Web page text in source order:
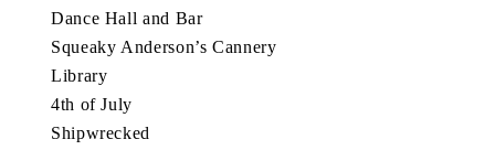
Dance Hall and Bar
Squeaky Anderson’s Cannery
Library
4th of July
Shipwrecked